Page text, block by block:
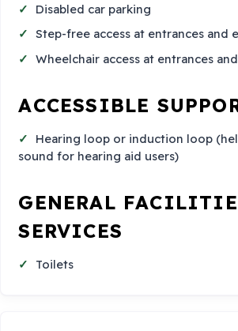
Disabled car parking
Step-free access at entrances and
Wheelchair access at entrances
ACCESSIBLE
Hearing loop or induction loop
sound for hearing aid users)
GENERAL
SERVICES
Toilets